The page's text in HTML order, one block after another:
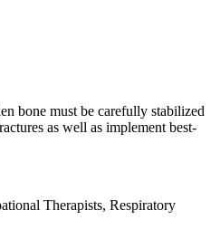
bone must be carefully stabilized
as well as implement best-
Therapists, Respiratory